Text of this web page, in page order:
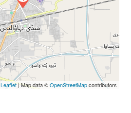
Leaflet| Map data ©OpenStreetMapcontributors